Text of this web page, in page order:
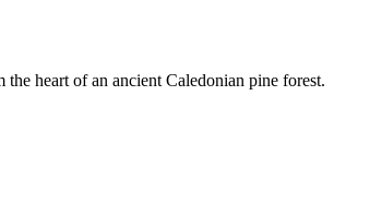
heart of an ancient Caledonian pine forest.